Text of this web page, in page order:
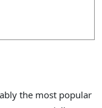
the most popular